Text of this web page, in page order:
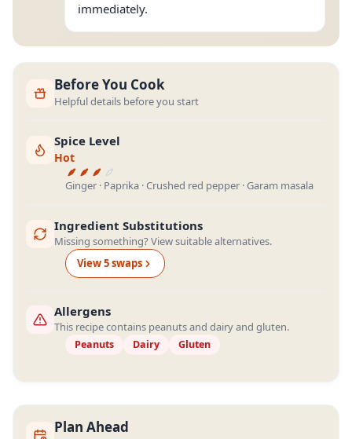
immediately.
Before You Cook
Helpful details before you start
Spice Level
Hot
Ginger · Paprika · Crushed red pepper · Garam masala
Ingredient Substitutions
Missing something? View suitable alternatives.
View5swaps
Allergens
This recipe contains peanuts and dairy and gluten.
Peanuts Dairy Gluten
Plan Ahead